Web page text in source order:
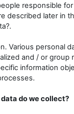
responsible
described later in
Various personal
and / or group
information
do we collect?